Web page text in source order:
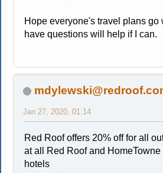
Hope everyone's travel plans go
have questions will help if I can.
Jan 27, 2020, 01:14
Red Roof offers 20% off for all
at all Red Roof and
hotels